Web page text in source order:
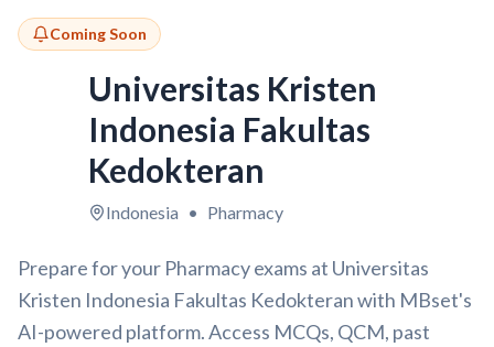
Coming Soon
Universitas Kristen
Indonesia Fakultas
Kedokteran
Indonesia • Pharmacy
Prepare for your Pharmacy exams at Universitas
Kristen Indonesia Fakultas Kedokteran with MBset's
AI-powered platform. Access MCQs, QCM, past